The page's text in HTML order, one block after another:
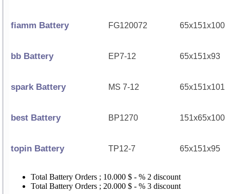
fiamm Battery FG120072 65x151x100
bb Battery EP7-12 65x151x93
spark Battery MS 7-12 65x151x101
best Battery BP1270 151x65x100
topin Battery TP12-7 65x151x95
Total Battery Orders ; 10.000 $ - % 2 discount
Total Battery Orders ; 20.000 $ - % 3 discount